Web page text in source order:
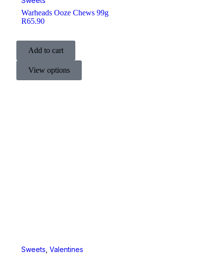
Warheads Ooze Chews 99g
R65.90
Add to cart
View options
Sweets Valentines